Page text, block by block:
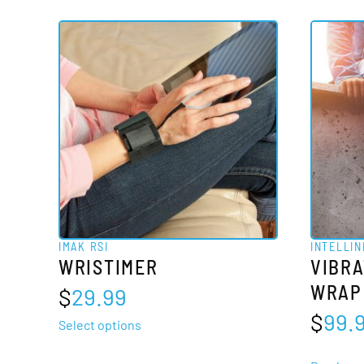
IMAK RSI
WRISTIMER
$29.99
Select options
WRAP
$